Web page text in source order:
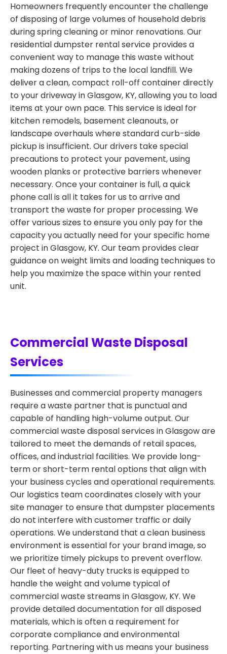
Homeowners frequently encounter the challenge
of disposing of large volumes of household debris
during spring cleaning or minor renovations. Our
residential dumpster rental service provides a
convenient way to manage this waste without
making dozens of trips to the local landfill. We
deliver a clean, compact roll-off container directly
to your driveway in Glasgow, KY, allowing you to load
items at your own pace. This service is ideal for
kitchen remodels, basement cleanouts, or
landscape overhauls where standard curb-side
pickup is insufficient. Our drivers take special
precautions to protect your pavement, using
wooden planks or protective barriers whenever
necessary. Once your container is full, a quick
phone call is all it takes for us to arrive and
transport the waste for proper processing. We
offer various sizes to ensure you only pay for the
capacity you actually need for your specific home
project in Glasgow, KY. Our team provides clear
guidance on weight limits and loading techniques to
help you maximize the space within your rented
unit.
Commercial Waste Disposal
Services
Businesses and commercial property managers
require a waste partner that is punctual and
capable of handling high-volume output. Our
commercial waste disposal services in Glasgow are
tailored to meet the demands of retail spaces,
offices, and industrial facilities. We provide long-
term or short-term rental options that align with
your business cycles and operational requirements.
Our logistics team coordinates closely with your
site manager to ensure that dumpster placements
do not interfere with customer traffic or daily
operations. We understand that a clean business
environment is essential for your brand image, so
we prioritize timely pickups to prevent overflow.
Our fleet of heavy-duty trucks is equipped to
handle the weight and volume typical of
commercial waste streams in Glasgow, KY. We
provide detailed documentation for all disposed
materials, which is often a requirement for
corporate compliance and environmental
reporting. Partnering with us means your business